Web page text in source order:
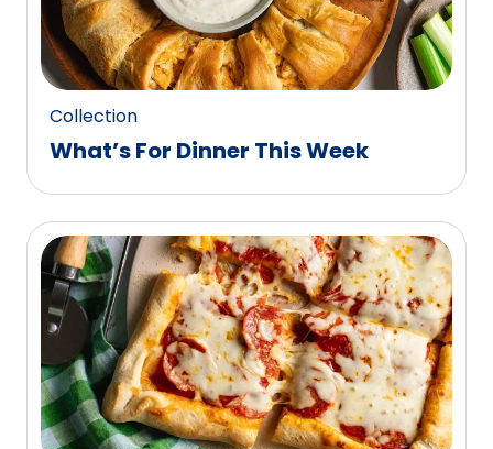
Collection
What’s For Dinner This Week